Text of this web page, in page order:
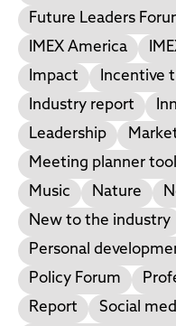
Future Leaders
IMEX America
Impact
Incentive
Industry report
Leadership
Meeting planner
Music
Nature
New to the industry
Personal
Policy Forum
Report
Social